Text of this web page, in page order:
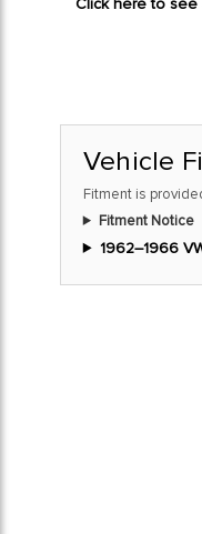
Click here to see
Vehicle
Fitment is
Fitment Notice
1962–1966